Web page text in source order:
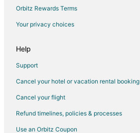
Orbitz Rewards Terms
Your privacy choices
Help
Support
Cancel your hotel or vacation rental booking
Cancel your flight
Refund timelines, policies & processes
Use an Orbitz Coupon